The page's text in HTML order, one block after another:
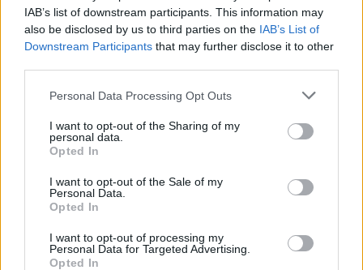
IAB’s list of downstream participants. This information may
also be disclosed by us to third parties on the IAB’s List of
Downstream Participants that may further disclose it to other
Personal Data Processing Opt Outs
I want to opt-out of the Sharing of my
personal data.
Opted In
I want to opt-out of the Sale of my
Personal Data.
Opted In
I want to opt-out of processing my
Personal Data for Targeted Advertising.
Opted In
Cranberry orange meringue
Chocolate and almond